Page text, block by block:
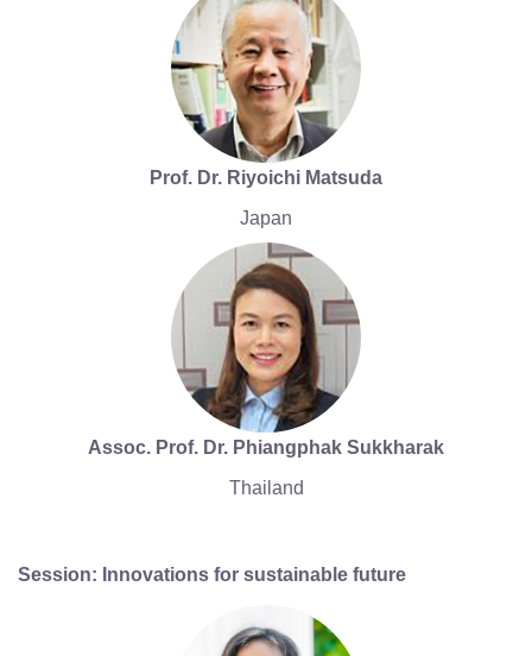
Prof. Dr. Riyoichi Matsuda
Japan
Assoc. Prof. Dr. Phiangphak Sukkharak
Thailand
Session: Innovations for sustainable future